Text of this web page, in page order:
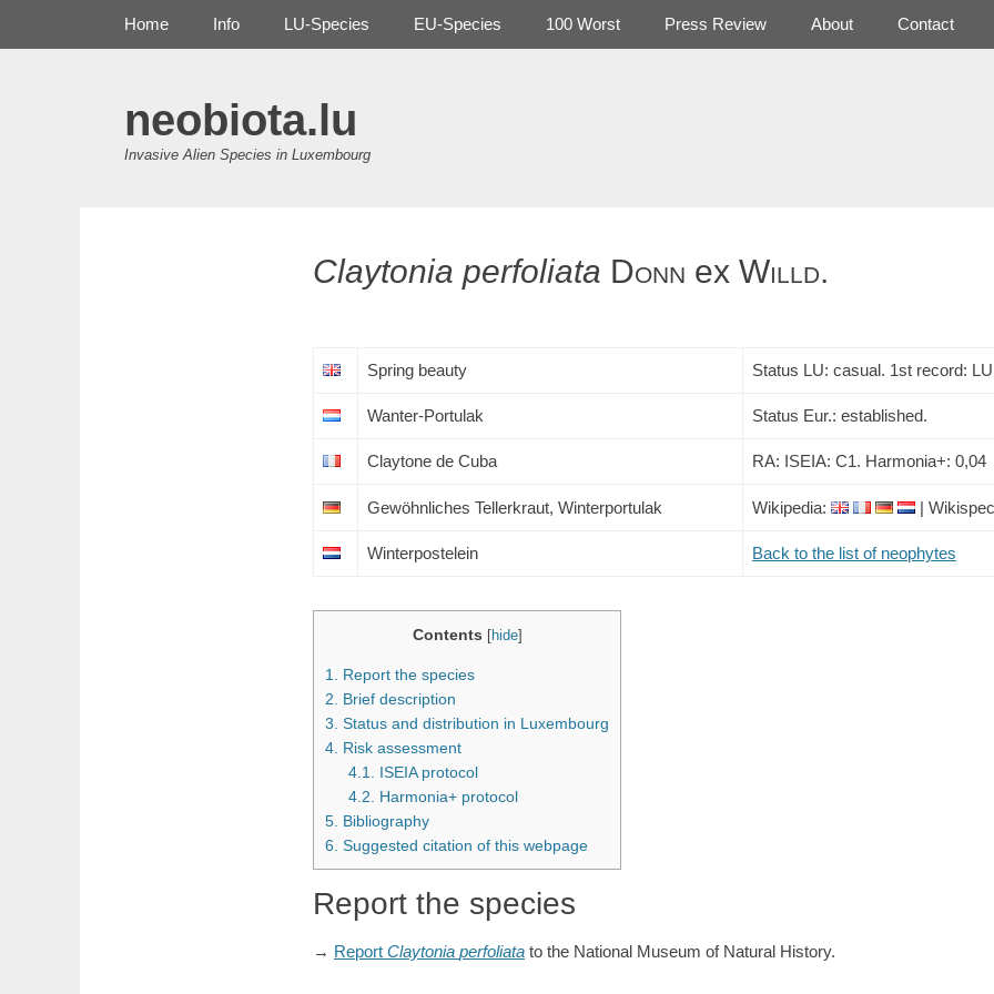
neobiota.lu
Invasive Alien Species in Luxembourg
Primary Menu
Home Info LU-Species EU-Species 100 Worst Press Review About Contact
Claytonia perfoliata Donn ex Willd.
Spring beauty Status LU: casual. 1st record: LU
Wanter-Portulak Status Eur.: established.
Claytone de Cuba RA: ISEIA: C1. Harmonia+: 0,04
Gewöhnliches Tellerkraut, Winterportulak Wikipedia: |
Winterpostelein Back to the list of neophytes
Contents [hide]
1. Report the species
2. Brief description
3. Status and distribution in Luxembourg
4. Risk assessment
4.1. ISEIA protocol
4.2. Harmonia+ protocol
5. Bibliography
6. Suggested citation of this webpage
Report the species
→ Report Claytonia perfoliata to the National Museum of Natural History.